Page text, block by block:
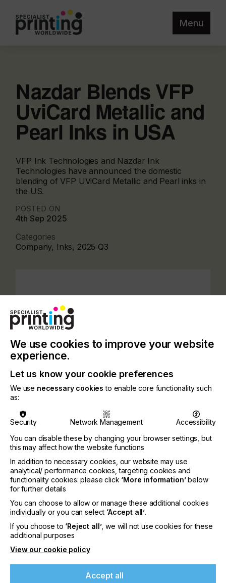
Menu
Nazdar Blends VFP
UviCard Metallic and
Pearl Inks in USA
VFP Ink Technologies and Nazdar Ink
Technologies have announced the domestic
blending of VFP UViCard Metallic and Pearl inks in
the US.
POSTED ON
4th Sep 2025
Categories
Company, Inks, 2025 Q3
A leading player in the European market with a
worldwide distribution, VFP Ink Technologies
covers an extensive range of applications and
materials for industries such as printing of labels,
laminated PVC cards, printed electronics,
packaging, etc.
Laura Maybaum, Director of Product Marketing at
Nazdar states,
"Nazdar is now combining VFP's varnish and colors
with metallic and pearl powders to offer a wider
range of finished inks with faster turnaround and
flexible order quantities".
If you're enjoying our
content
Please sign up to printconnect for exclusive
offers on events, a monthly roundup of the
latest news, and the latest issue sent directly to
you and more.
We use cookies to improve your website
experience.
Let us know your cookie preferences
We use necessary cookies to enable core functionality such
as:
Security Network Management
Accessibility
You can disable these by changing your browser settings, but
this may affect how the website functions
In addition to necessary cookies, our website may use
analytical/ performance cookies, targeting cookies and
functionality cookies: please click ‘More information’below
for further details
You can choose to allow or manage these additional cookies
individually or you can select ‘Accept all’.
If you choose to ‘Reject all’, we will not use cookies for these
additional purposes
View our cookie policy
Accept all